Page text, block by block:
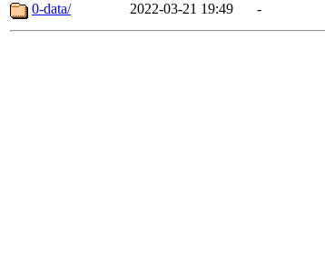
0-data/
2022-03-21 19:49 -